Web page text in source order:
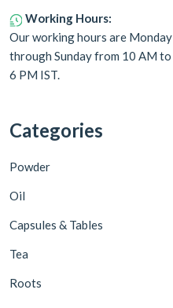
Working Hours:
Our working hours are Monday
through Sunday from 10 AM to
6 PM IST.
Categories
Powder
Oil
Capsules & Tables
Tea
Roots